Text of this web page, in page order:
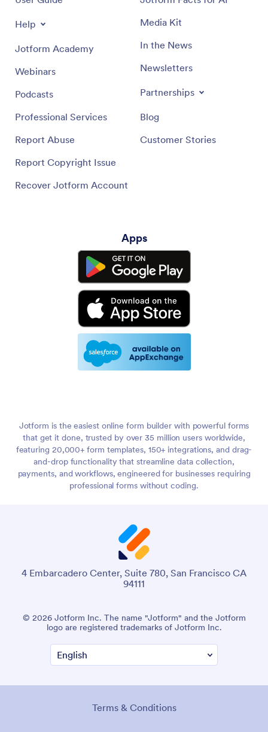
Help
Jotform Academy
Webinars
Podcasts
Professional Services
Report Abuse
Report Copyright Issue
Recover Jotform Account
Media Kit
In the News
Newsletters
Partnerships
Blog
Customer Stories
Apps
Jotform is the easiest online form builder with powerful forms
that get it done, trusted by over 35 million users worldwide,
featuring 20,000+ form templates, 150+ integrations, and drag-
and-drop functionality that streamline data collection,
payments, and workflows, engineered for businesses requiring
professional forms without coding.
4 Embarcadero Center, Suite 780, San Francisco CA
94111
© 2026 Jotform Inc. The name "Jotform" and the Jotform
logo are registered trademarks of Jotform Inc.
Terms & Conditions